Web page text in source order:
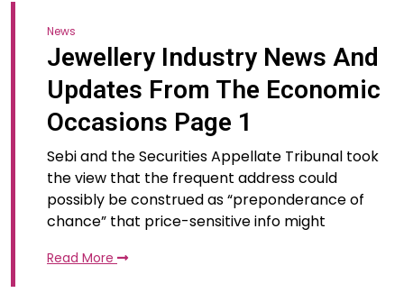
News
Jewellery Industry News And
Updates From The Economic
Occasions Page 1
Sebi and the Securities Appellate Tribunal took
the view that the frequent address could
possibly be construed as “preponderance of
chance” that price-sensitive info might
Read More